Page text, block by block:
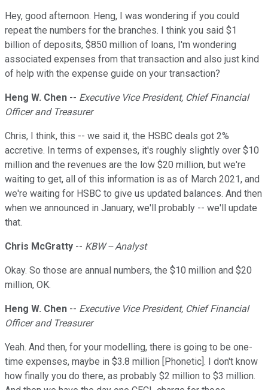
Hey, good afternoon. Heng, I was wondering if you could
repeat the numbers for the branches. I think you said $1
billion of deposits, $850 million of loans, I'm wondering
associated expenses from that transaction and also just kind
of help with the expense guide on your transaction?
Heng W. Chen -- Executive Vice President, Chief Financial
Officer and Treasurer
Chris, I think, this -- we said it, the HSBC deals got 2%
accretive. In terms of expenses, it's roughly slightly over $10
million and the revenues are the low $20 million, but we're
waiting to get, all of this information is as of March 2021, and
we're waiting for HSBC to give us updated balances. And then
when we announced in January, we'll probably -- we'll update
that.
Chris McGratty -- KBW -- Analyst
Okay. So those are annual numbers, the $10 million and $20
million, OK.
Heng W. Chen -- Executive Vice President, Chief Financial
Officer and Treasurer
Yeah. And then, for your modelling, there is going to be one-
time expenses, maybe in $3.8 million [Phonetic]. I don't know
how finally you do there, as probably $2 million to $3 million.